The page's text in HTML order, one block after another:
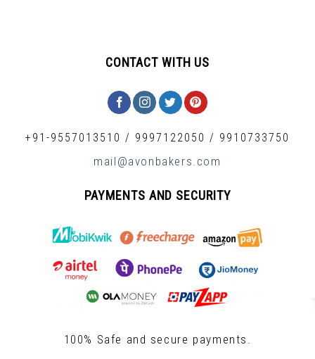
CONTACT WITH US
+91-9557013510 / 9997122050 / 9910733750
mail@avonbakers.com
PAYMENTS AND SECURITY
100% Safe and secure payments.